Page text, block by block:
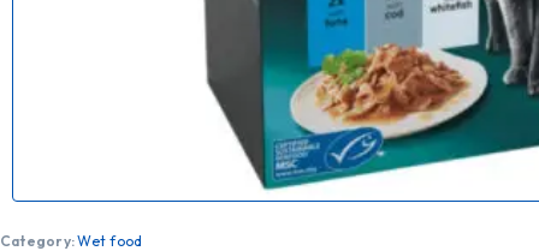
Category:Wet food